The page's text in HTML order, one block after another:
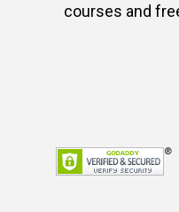
courses and